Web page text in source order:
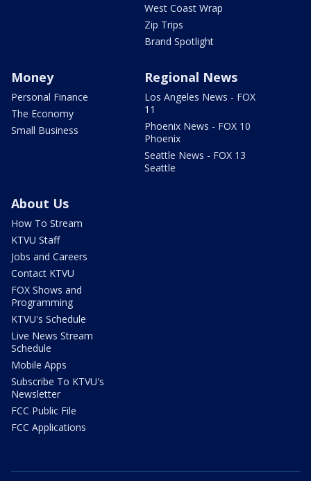
West Coast Wrap
Zip Trips
Brand Spotlight
Money
Personal Finance
The Economy
Small Business
Regional News
Los Angeles News - FOX
11
Phoenix News - FOX 10
Phoenix
Seattle News - FOX 13
Seattle
About Us
How To Stream
KTVU Staff
Jobs and Careers
Contact KTVU
FOX Shows and
Programming
KTVU's Schedule
Live News Stream
Schedule
Mobile Apps
Subscribe To KTVU's
Newsletter
FCC Public File
FCC Applications